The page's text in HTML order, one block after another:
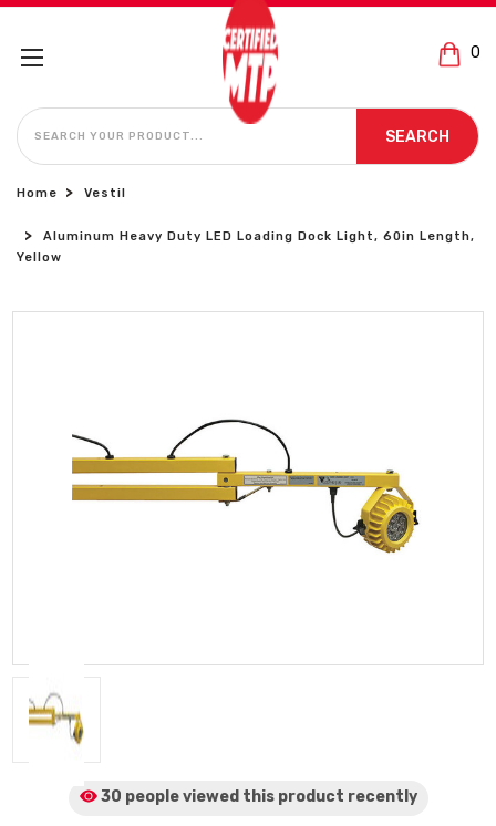
0
SEARCH
SEARCH
Home Vestil
Aluminum Heavy Duty LED Loading Dock Light, 60in Length,
Yellow
30 people viewed this product recently